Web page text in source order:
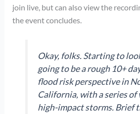
join live, but can also view the
the event concludes.
Okay, folks. Starting to
going to be a rough 10+
flood risk perspective in
California, with a series of
high-impact storms. Brief